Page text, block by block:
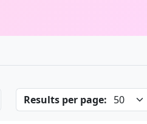
Results per page: